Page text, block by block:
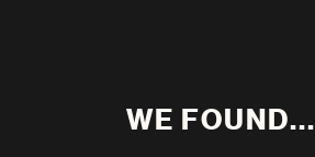
WE FOUND...